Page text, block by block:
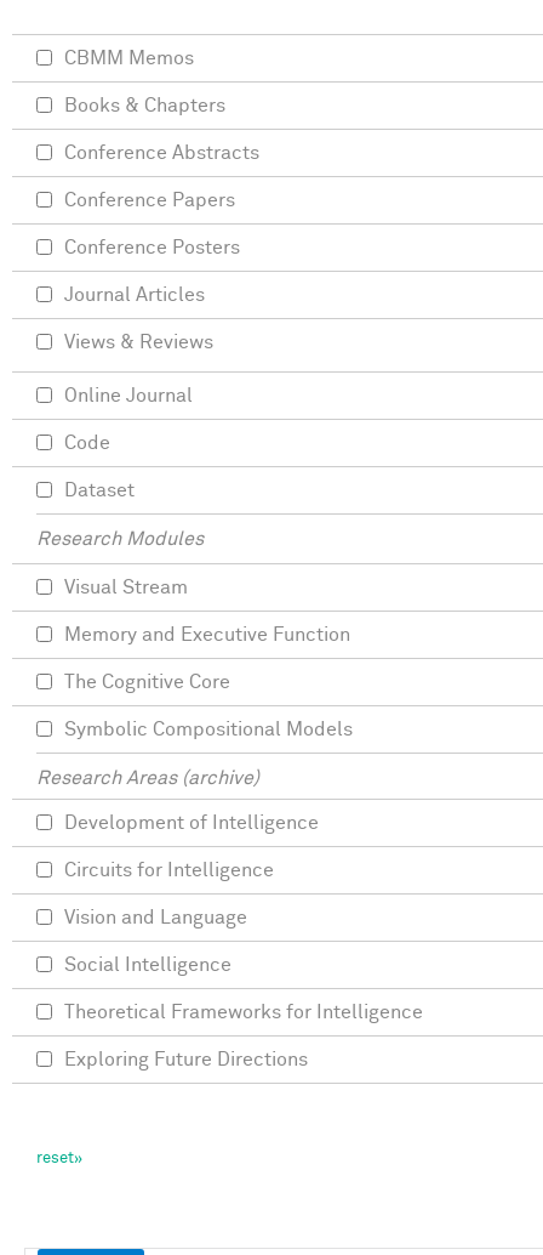
CBMM Memos
Books & Chapters
Conference Abstracts
Conference Papers
Conference Posters
Journal Articles
Views & Reviews
Online Journal
Code
Dataset
Research Modules
Visual Stream
Memory and Executive Function
The Cognitive Core
Symbolic Compositional Models
Research Areas (archive)
Development of Intelligence
Circuits for Intelligence
Vision and Language
Social Intelligence
Theoretical Frameworks for Intelligence
Exploring Future Directions